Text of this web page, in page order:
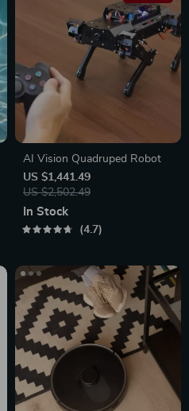
AI Vision Quadruped Robot
US $1,441.49
US $2,502.49
In Stock
4.7